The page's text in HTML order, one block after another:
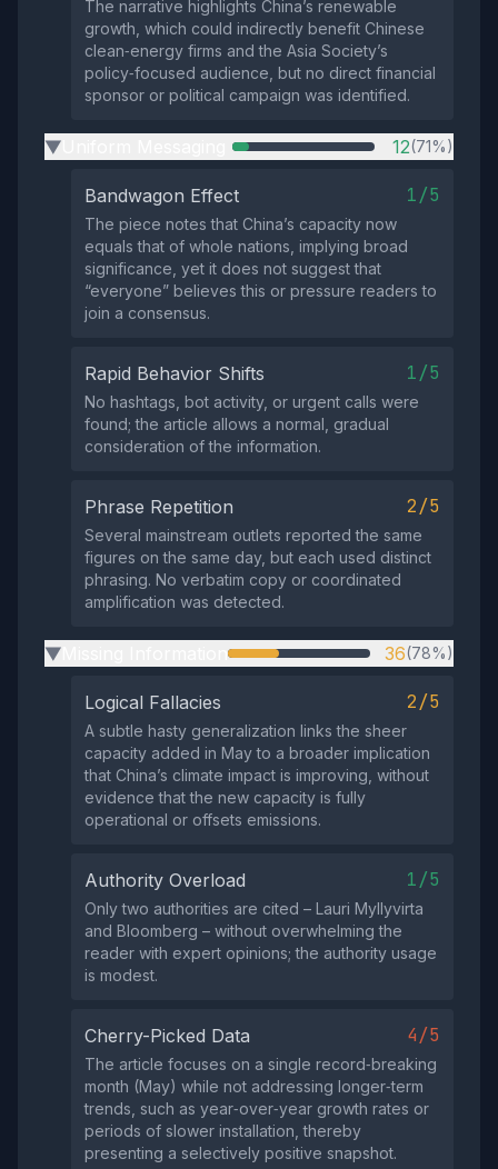
The narrative highlights China’s renewable
growth, which could indirectly benefit Chinese
clean‑energy firms and the Asia Society’s
policy‑focused audience, but no direct financial
sponsor or political campaign was identified.
▶ 12(71%)
Bandwagon Effect 1/5
The piece notes that China’s capacity now
equals that of whole nations, implying broad
significance, yet it does not suggest that
“everyone” believes this or pressure readers to
join a consensus.
Rapid Behavior Shifts 1/5
No hashtags, bot activity, or urgent calls were
found; the article allows a normal, gradual
consideration of the information.
Phrase Repetition 2/5
Several mainstream outlets reported the same
figures on the same day, but each used distinct
phrasing. No verbatim copy or coordinated
amplification was detected.
▶ 36(78%)
Logical Fallacies 2/5
A subtle hasty generalization links the sheer
capacity added in May to a broader implication
that China’s climate impact is improving, without
evidence that the new capacity is fully
operational or offsets emissions.
Authority Overload 1/5
Only two authorities are cited – Lauri Myllyvirta
and Bloomberg – without overwhelming the
reader with expert opinions; the authority usage
is modest.
Cherry-Picked Data 4/5
The article focuses on a single record‑breaking
month (May) while not addressing longer‑term
trends, such as year‑over‑year growth rates or
periods of slower installation, thereby
presenting a selectively positive snapshot.